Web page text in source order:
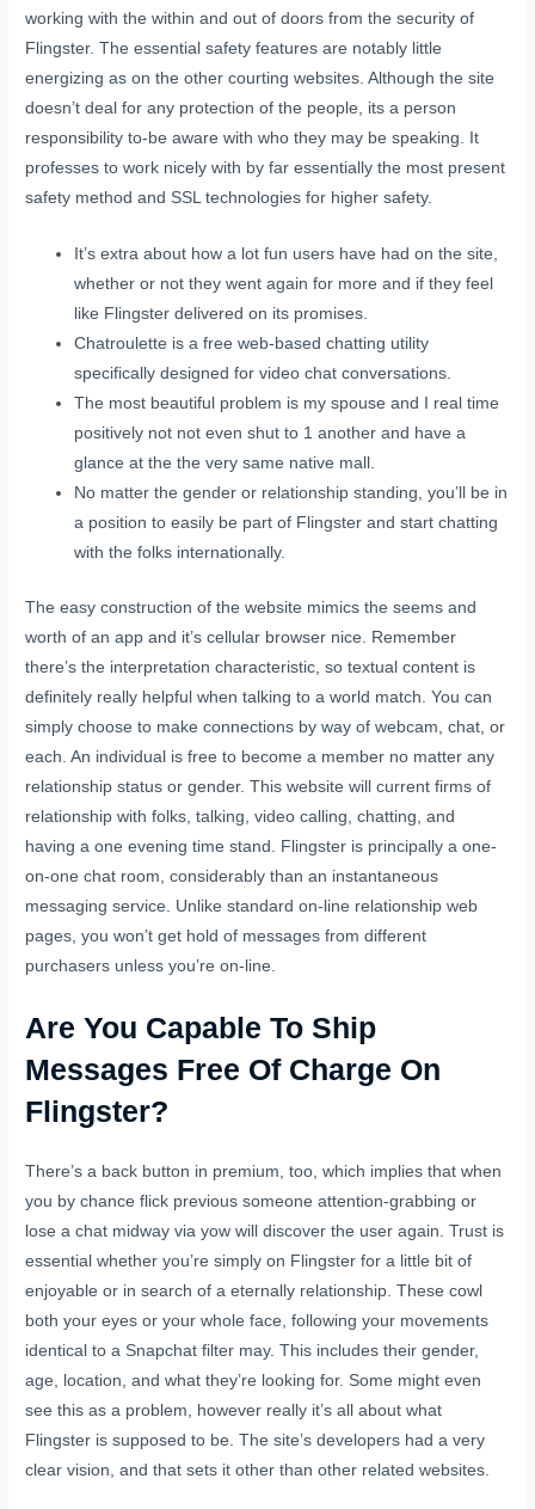
working with the within and out of doors from the security of
Flingster. The essential safety features are notably little
energizing as on the other courting websites. Although the site
doesn’t deal for any protection of the people, its a person
responsibility to-be aware with who they may be speaking. It
professes to work nicely with by far essentially the most present
safety method and SSL technologies for higher safety.
It’s extra about how a lot fun users have had on the site,
whether or not they went again for more and if they feel
like Flingster delivered on its promises.
Chatroulette is a free web-based chatting utility
specifically designed for video chat conversations.
The most beautiful problem is my spouse and I real time
positively not not even shut to 1 another and have a
glance at the the very same native mall.
No matter the gender or relationship standing, you’ll be in
a position to easily be part of Flingster and start chatting
with the folks internationally.
The easy construction of the website mimics the seems and
worth of an app and it’s cellular browser nice. Remember
there’s the interpretation characteristic, so textual content is
definitely really helpful when talking to a world match. You can
simply choose to make connections by way of webcam, chat, or
each. An individual is free to become a member no matter any
relationship status or gender. This website will current firms of
relationship with folks, talking, video calling, chatting, and
having a one evening time stand. Flingster is principally a one-
on-one chat room, considerably than an instantaneous
messaging service. Unlike standard on-line relationship web
pages, you won’t get hold of messages from different
purchasers unless you’re on-line.
Are You Capable To Ship
Messages Free Of Charge On
Flingster?
There’s a back button in premium, too, which implies that when
you by chance flick previous someone attention-grabbing or
lose a chat midway via yow will discover the user again. Trust is
essential whether you’re simply on Flingster for a little bit of
enjoyable or in search of a eternally relationship. These cowl
both your eyes or your whole face, following your movements
identical to a Snapchat filter may. This includes their gender,
age, location, and what they’re looking for. Some might even
see this as a problem, however really it’s all about what
Flingster is supposed to be. The site’s developers had a very
clear vision, and that sets it other than other related websites.